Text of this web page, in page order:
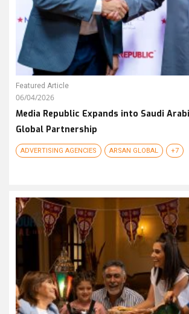
Featured Article
06/04/2026
Media Republic Expands into Saudi
Global Partnership
ADVERTISING AGENCIES ARSAN GLOBAL +7